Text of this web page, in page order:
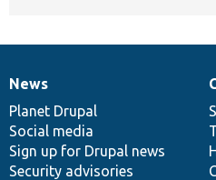
News
items
News
Planet Drupal
Social media
Sign up for Drupal news
Security advisories
Our
community
Documentation
Drupal
code
base
Governance
of
community